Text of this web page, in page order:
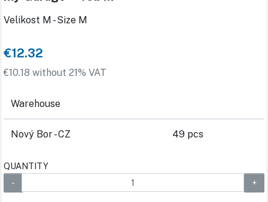
Velikost M - Size M
€12.32
€10.18 without 21% VAT
Warehouse
Nový Bor - CZ 49 pcs
QUANTITY